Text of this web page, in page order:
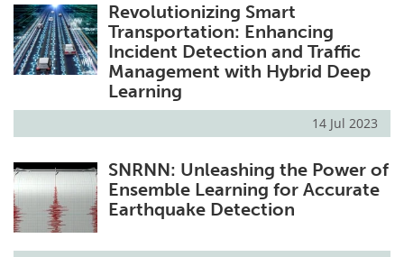
Revolutionizing Smart
Transportation: Enhancing
Incident Detection and Traffic
Management with Hybrid Deep
Learning
14 Jul 2023
SNRNN: Unleashing the Power of
Ensemble Learning for Accurate
Earthquake Detection